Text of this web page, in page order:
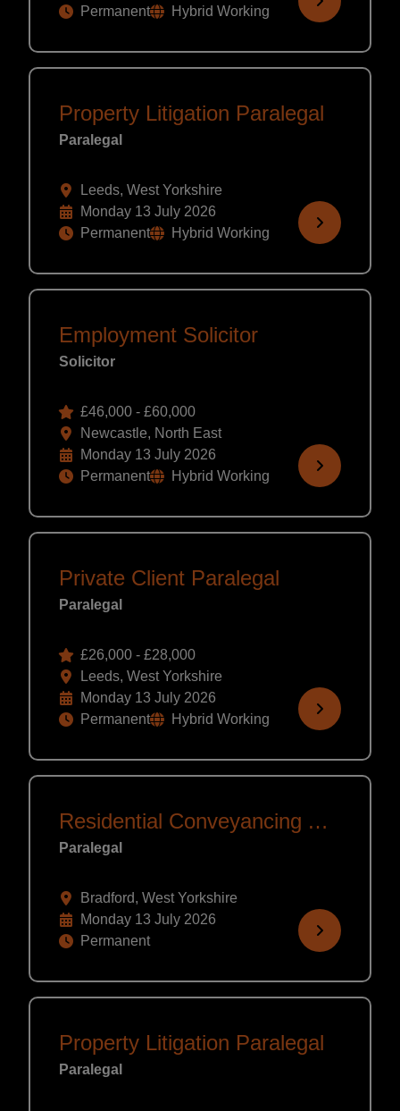
Permanent
Hybrid Working
Property Litigation Paralegal
Paralegal
Leeds, West Yorkshire
Monday 13 July 2026
Permanent
Hybrid Working
Employment Solicitor
Solicitor
£46,000 - £60,000
Newcastle, North East
Monday 13 July 2026
Permanent
Hybrid Working
Private Client Paralegal
Paralegal
£26,000 - £28,000
Leeds, West Yorkshire
Monday 13 July 2026
Permanent
Hybrid Working
Residential Conveyancing Assistant
Paralegal
Bradford, West Yorkshire
Monday 13 July 2026
Permanent
Property Litigation Paralegal
Paralegal